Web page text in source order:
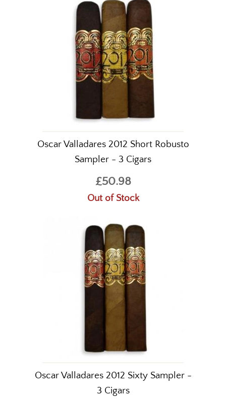
Oscar Valladares 2012 Short Robusto
Sampler - 3 Cigars
£50.98
Out of Stock
Oscar Valladares 2012 Sixty Sampler -
3 Cigars